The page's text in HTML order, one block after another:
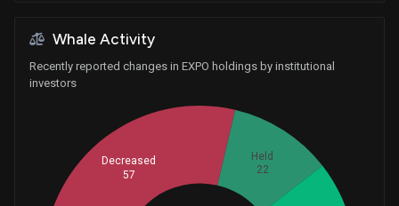
House / RWhale Activity
Recently reported changes in EXPO holdings by institutional
investors
Held
22
Decreased
57